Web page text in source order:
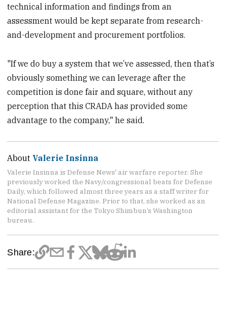
technical information and findings from an
assessment would be kept separate from research-
and-development and procurement portfolios.
"If we do buy a system that we’ve assessed, then that’s
obviously something we can leverage after the
competition is done fair and square, without any
perception that this CRADA has provided some
advantage to the company," he said.
About Valerie Insinna
Valerie Insinna is Defense News' air warfare reporter. She
previously worked the Navy/congressional beats for Defense
Daily, which followed almost three years as a staff writer for
National Defense Magazine. Prior to that, she worked as an
editorial assistant for the Tokyo Shimbun’s Washington
bureau.
Share: